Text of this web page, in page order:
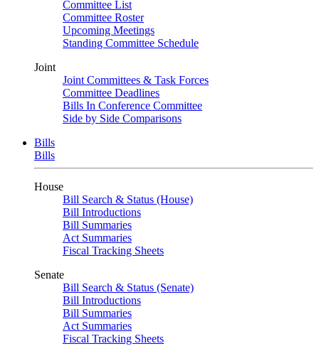
Committee List
Committee Roster
Upcoming Meetings
Standing Committee Schedule
Joint
Joint Committees & Task Forces
Committee Deadlines
Bills In Conference Committee
Side by Side Comparisons
Bills
Bills
House
Bill Search & Status (House)
Bill Introductions
Bill Summaries
Act Summaries
Fiscal Tracking Sheets
Senate
Bill Search & Status (Senate)
Bill Introductions
Bill Summaries
Act Summaries
Fiscal Tracking Sheets